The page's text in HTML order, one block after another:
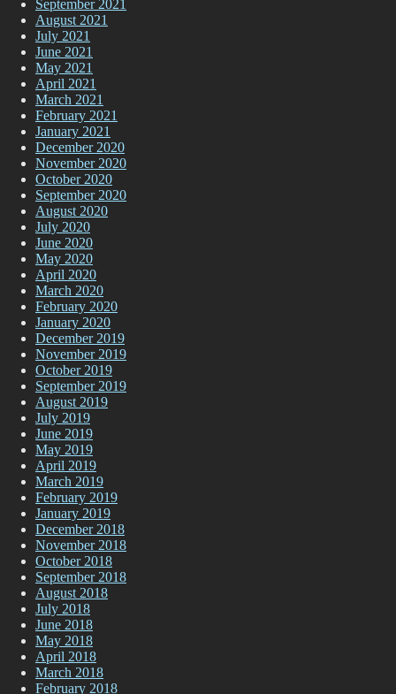
September 2021
August 2021
July 2021
June 2021
May 2021
April 2021
March 2021
February 2021
January 2021
December 2020
November 2020
October 2020
September 2020
August 2020
July 2020
June 2020
May 2020
April 2020
March 2020
February 2020
January 2020
December 2019
November 2019
October 2019
September 2019
August 2019
July 2019
June 2019
May 2019
April 2019
March 2019
February 2019
January 2019
December 2018
November 2018
October 2018
September 2018
August 2018
July 2018
June 2018
May 2018
April 2018
March 2018
February 2018